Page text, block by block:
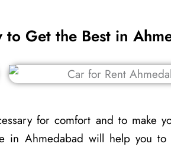
Get the Best in
for comfort and to make
in Ahmedabad will help you to